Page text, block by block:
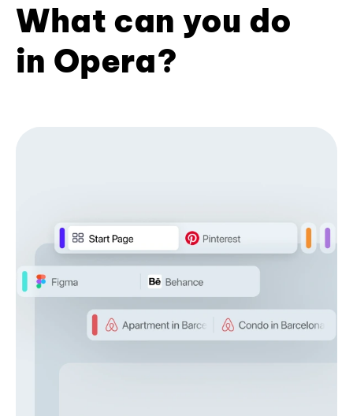
What can you do
in Opera?